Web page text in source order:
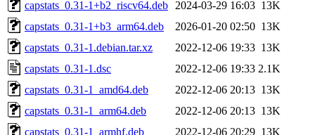
capstats_0.31-1+b2_riscv64.deb
2024-03-29 16:03 13K
capstats_0.31-1+b3_arm64.deb
2026-01-20 02:50 13K
capstats_0.31-1.debian.tar.xz
2022-12-06 19:33 13K
capstats_0.31-1.dsc
2022-12-06 19:33 2.1K
capstats_0.31-1_amd64.deb
2022-12-06 20:13 13K
capstats_0.31-1_arm64.deb
2022-12-06 20:13 13K
capstats_0.31-1_armhf.deb
2022-12-06 20:29 13K